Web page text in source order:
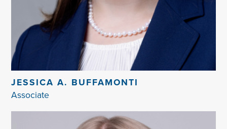
JESSICA A. BUFFAMONTI
Associate